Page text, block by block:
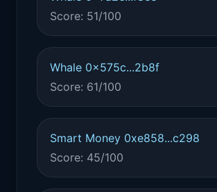
Score: 51/100
Whale 0x575c...2b8f
Score: 61/100
Smart Money 0xe858...c298
Score: 45/100